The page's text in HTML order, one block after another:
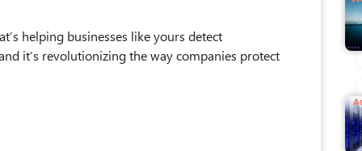
helping businesses like yours detect
it’s revolutionizing the way companies protect